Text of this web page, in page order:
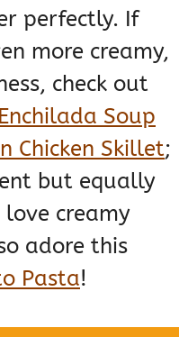
perfectly. If
more creamy,
check out
Soup
Chicken Skillet;
but equally
creamy
adore this
Pasta!